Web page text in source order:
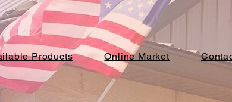
Products Online Market